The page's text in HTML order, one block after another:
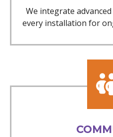
We integrate
every installation for